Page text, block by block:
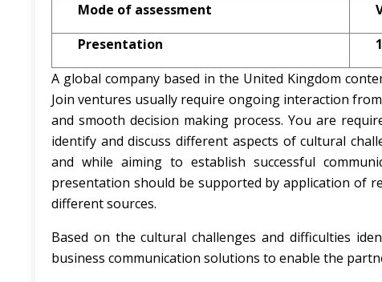
Mode of assessment
Presentation
A global company based in the United Kingdom
Join ventures usually require ongoing interaction
and smooth decision making process. You are
identify and discuss different aspects of cultural
and while aiming to establish successful
presentation should be supported by application of
different sources.
Based on the cultural challenges and difficulties
business communication solutions to enable the